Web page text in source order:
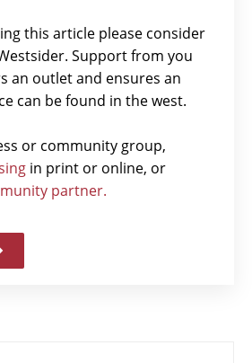
this article please consider
Support from you
an outlet and ensures an
can be found in the west.
or community group,
in print or online, or
partner.